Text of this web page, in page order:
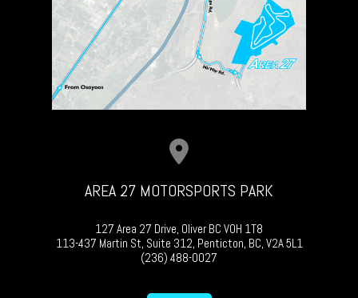
AREA 27 MOTORSPORTS PARK
127 Area 27 Drive, Oliver BC V0H 1T8
113-437 Martin St, Suite 312, Penticton, BC, V2A 5L1
(236) 488-0027